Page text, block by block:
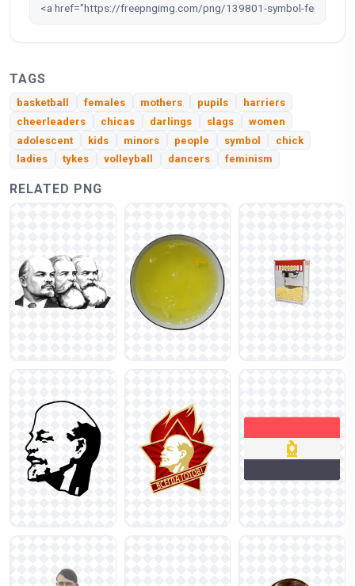
TAGS
basketball females mothers pupils
harriers
cheerleaders
chicas darlings slags
women
adolescent
kids minors people symbol
chick
ladies
tykes volleyball dancers feminism
RELATED PNG